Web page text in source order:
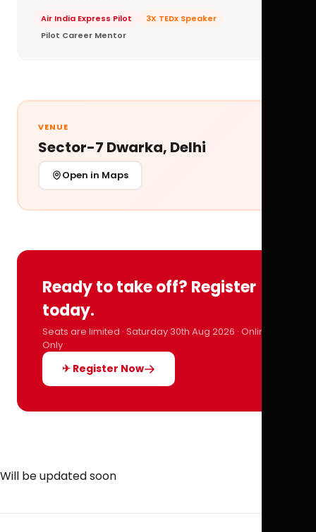
Air India Express Pilot
3X TEDx Speaker
Pilot Career Mentor
VENUE
Sector-7 Dwarka, Delhi
Open in Maps
Ready to take off? Register
today.
Seats are limited · Saturday 30th Aug 2026 · Online
Only
✈ Register Now
Will be updated soon